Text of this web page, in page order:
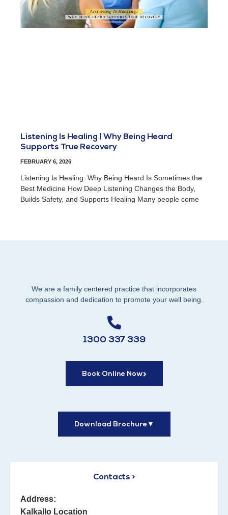
Listening Is Healing | Why Being Heard
Supports True Recovery
FEBRUARY 6, 2026
Listening Is Healing: Why Being Heard Is Sometimes the
Best Medicine How Deep Listening Changes the Body,
Builds Safety, and Supports Healing Many people come
We are a family centered practice that incorporates
compassion and dedication to promote your well being.
1300 337 339
Book Online Now
Download Brochure▼
Contacts >
Address:
Kalkallo Location